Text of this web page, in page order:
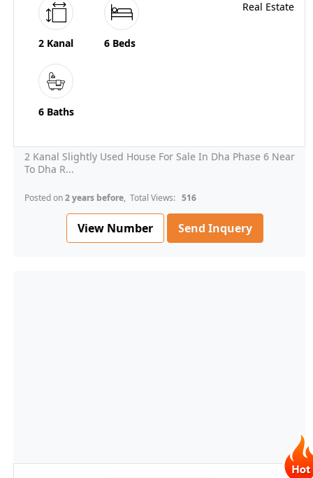
2 Kanal 6 Beds
6 Baths
2 Kanal Slightly Used House For Sale In Dha Phase 6 Near
To Dha R...
Posted on2 years before, Total Views: 516
View Number Send Inquery